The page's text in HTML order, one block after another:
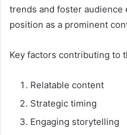
trends and foster
position as a prominent
Key factors contributing to
Relatable content
Strategic timing
Engaging storytelling